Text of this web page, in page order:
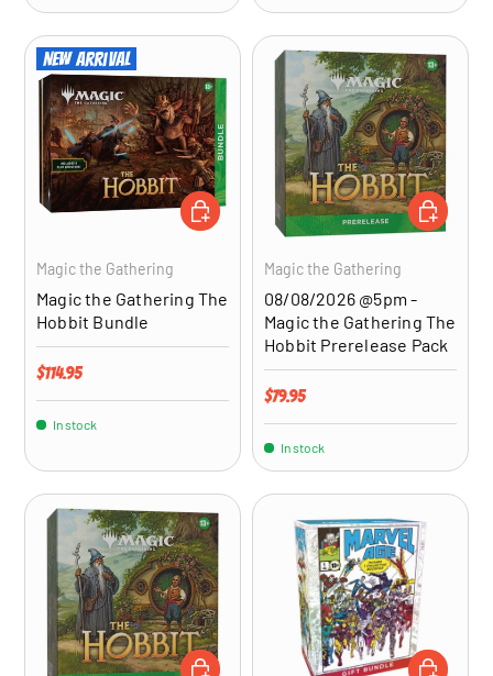
New arrival
Magic the Gathering
Magic the Gathering The
Hobbit Bundle
Regular price
$114.95
In stock
ADD TO CART
Magic the Gathering
08/08/2026 @5pm -
Magic the Gathering The
Hobbit Prerelease Pack
Regular price
$79.95
In stock
ADD TO
ADD TO CART ADD TO